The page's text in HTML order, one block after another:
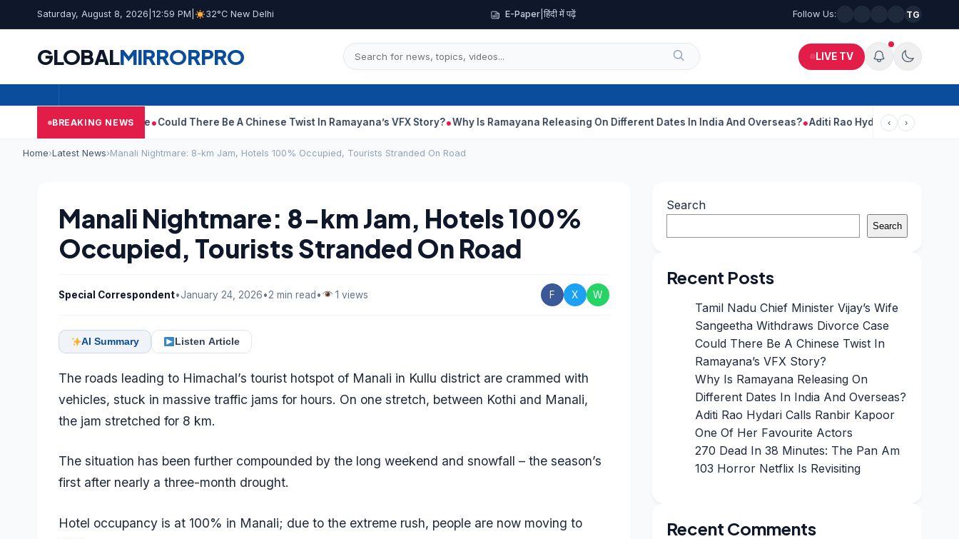
Saturday, August 8, 2026 12:59 PM 32°C New Delhi E-Paper |हिंदी में पढ़ें Follow Us: TG
GLOBALMIRRORPRO LIVE TV
BREAKING NEWS
Divorce Case Could There Be A Chinese Twist In Ramayana’s VFX Story? Why Is Ramayana Releasing On Different Dates In India And Overseas? Aditi Rao Hydari Calls Ranbir Kapoor One
‹ ›
Home›Latest News›Manali Nightmare: 8-km Jam, Hotels 100% Occupied, Tourists Stranded On Road
Manali Nightmare: 8-km Jam, Hotels 100%
Occupied, Tourists Stranded On Road
Special Correspondent•January 24, 2026•2 min read• 1 views F X W
AI Summary Listen Article
The roads leading to Himachal’s tourist hotspot of Manali in Kullu district are crammed with
vehicles, stuck in massive traffic jams for hours. On one stretch, between Kothi and Manali,
the jam stretched for 8 km.
The situation has been further compounded by the long weekend and snowfall – the season’s
first after nearly a three-month drought.
Hotel occupancy is at 100% in Manali; due to the extreme rush, people are now moving to
Search
Search
Recent Posts
Tamil Nadu Chief Minister Vijay’s Wife
Sangeetha Withdraws Divorce Case
Could There Be A Chinese Twist In
Ramayana’s VFX Story?
Why Is Ramayana Releasing On
Different Dates In India And Overseas?
Aditi Rao Hydari Calls Ranbir Kapoor
One Of Her Favourite Actors
270 Dead In 38 Minutes: The Pan Am
103 Horror Netflix Is Revisiting
Recent Comments